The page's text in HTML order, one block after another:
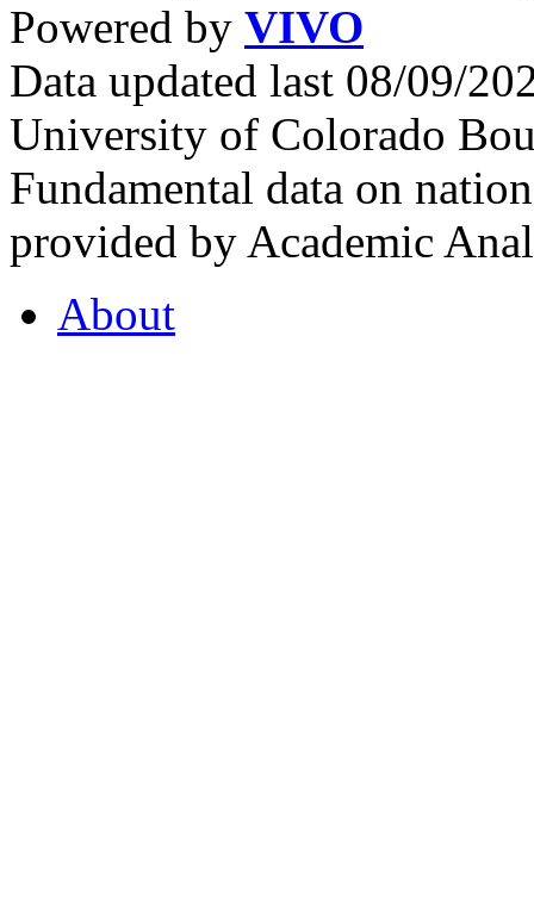
Powered by VIVO
Data updated last 08/09/
University of Colorado
Fundamental data on
provided by Academic
About